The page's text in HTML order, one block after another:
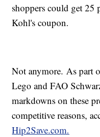
shoppers could get
Kohl's coupon.
Not anymore. As part
Lego and FAO
markdowns on these
competitive reasons,
Hip2Save.com.